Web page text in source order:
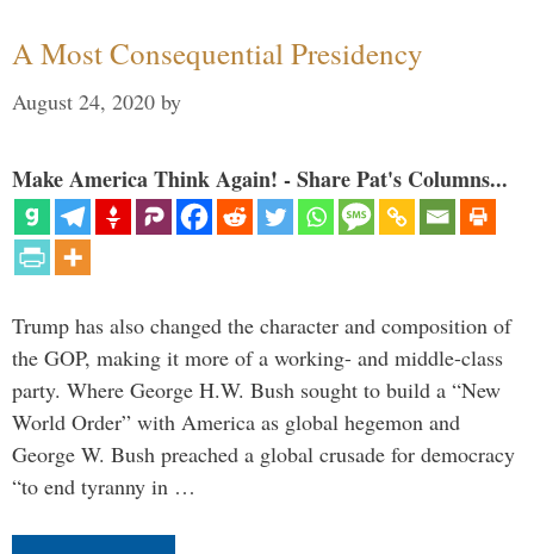
A Most Consequential Presidency
August 24, 2020 by
Make America Think Again! - Share Pat's Columns...
Trump has also changed the character and composition of
the GOP, making it more of a working- and middle-class
party. Where George H.W. Bush sought to build a “New
World Order” with America as global hegemon and
George W. Bush preached a global crusade for democracy
“to end tyranny in …